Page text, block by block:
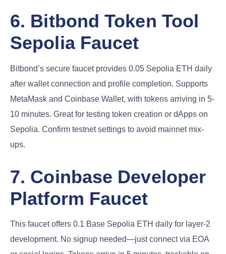
6. Bitbond Token Tool
Sepolia Faucet
Bitbond’s secure faucet provides 0.05 Sepolia ETH daily
after wallet connection and profile completion. Supports
MetaMask and Coinbase Wallet, with tokens arriving in 5-
10 minutes. Great for testing token creation or dApps on
Sepolia. Confirm testnet settings to avoid mainnet mix-
ups.
7. Coinbase Developer
Platform Faucet
This faucet offers 0.1 Base Sepolia ETH daily for layer-2
development. No signup needed—just connect via EOA